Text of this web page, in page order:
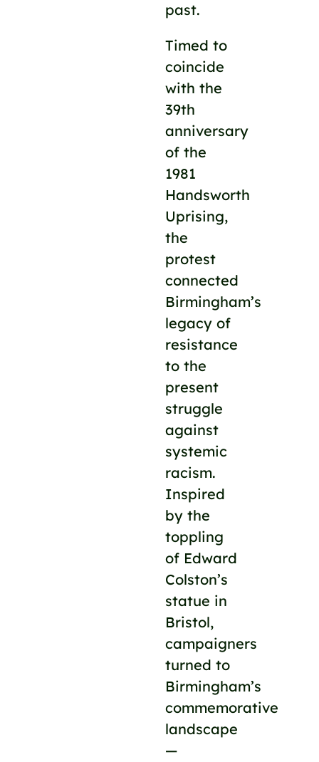
past.
Timed to
coincide
with the
39th
anniversary
of the
1981
Handsworth
Uprising,
the
protest
connected
Birmingham’s
legacy of
resistance
to the
present
struggle
against
systemic
racism.
Inspired
by the
toppling
of Edward
Colston’s
statue in
Bristol,
campaigners
turned to
Birmingham’s
commemorative
landscape
—